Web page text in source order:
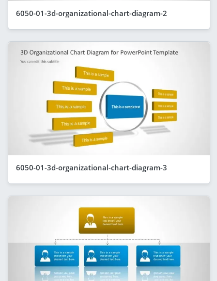
6050-01-3d-organizational-chart-diagram-2
6050-01-3d-organizational-chart-diagram-3